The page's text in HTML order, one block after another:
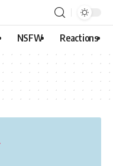
NSFW Reactions